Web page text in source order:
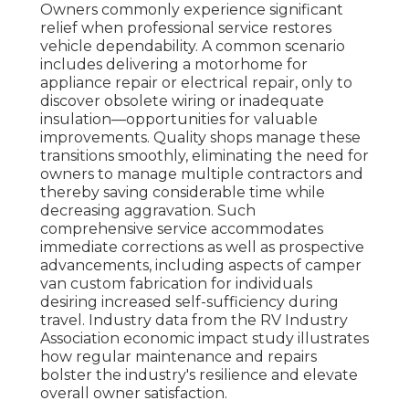
Owners commonly experience significant
relief when professional service restores
vehicle dependability. A common scenario
includes delivering a motorhome for
appliance repair or electrical repair, only to
discover obsolete wiring or inadequate
insulation—opportunities for valuable
improvements. Quality shops manage these
transitions smoothly, eliminating the need for
owners to manage multiple contractors and
thereby saving considerable time while
decreasing aggravation. Such
comprehensive service accommodates
immediate corrections as well as prospective
advancements, including aspects of camper
van custom fabrication for individuals
desiring increased self-sufficiency during
travel. Industry data from the RV Industry
Association economic impact study illustrates
how regular maintenance and repairs
bolster the industry's resilience and elevate
overall owner satisfaction.